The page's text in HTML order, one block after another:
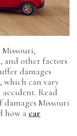
Missouri,
and other factors
damages
which can vary
Read
Missouri
how a car